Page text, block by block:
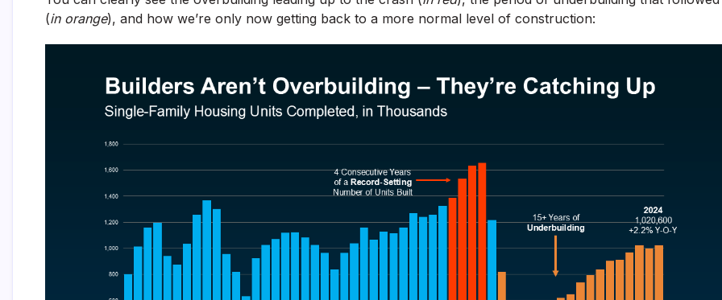
(in orange), and how we’re only now getting back to a more normal level of construction: